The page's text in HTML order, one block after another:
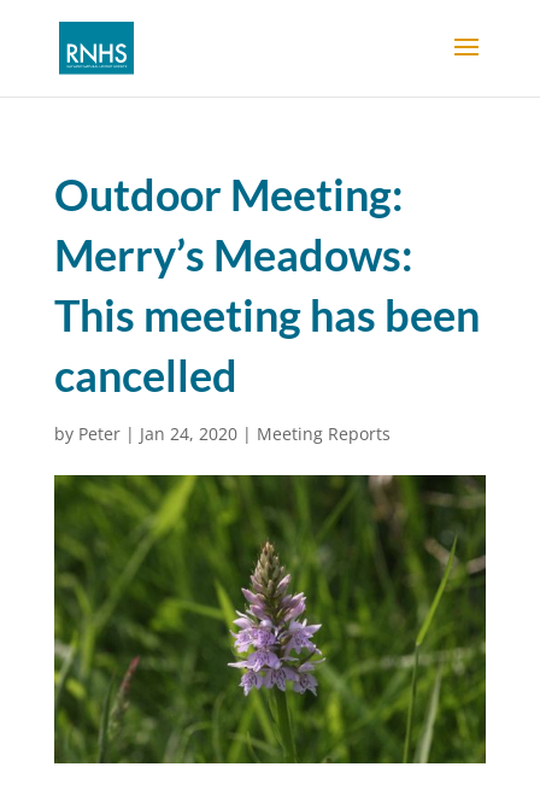
Outdoor Meeting:
Merry’s Meadows:
This meeting has been
cancelled
by Peter| Jan 24, 2020| Meeting Reports